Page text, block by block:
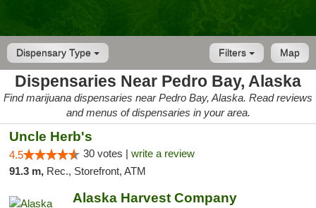
Dispensary Type Map
Filters
Dispensaries Near Pedro Bay, Alaska
Find marijuana dispensaries near Pedro Bay, Alaska. Read reviews
and menus of dispensaries in your area.
Uncle Herb's
4.5 30 votes | write a review
91.3 m, Rec., Storefront, ATM
Alaska Harvest Company